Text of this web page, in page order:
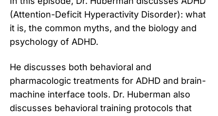
(Attention-Deficit Hyperactivity Disorder): what
it is, the common myths, and the biology and
psychology of ADHD.
He discusses both behavioral and
pharmacologic treatments for ADHD and brain-
machine interface tools. Dr. Huberman also
discusses behavioral training protocols that